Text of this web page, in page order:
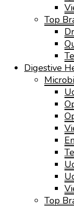
Top
Digestive
Top